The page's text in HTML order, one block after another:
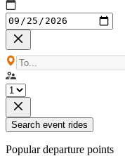
Search event rides
Popular departure points